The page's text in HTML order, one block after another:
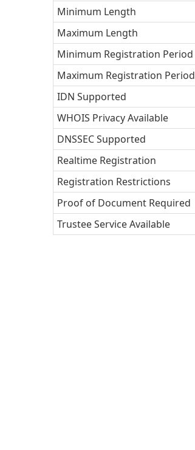
Minimum Length
Maximum Length
Minimum Registration Period
Maximum Registration Period
IDN Supported
WHOIS Privacy Available
DNSSEC Supported
Realtime Registration
Registration Restrictions
Proof of Document Required
Trustee Service Available